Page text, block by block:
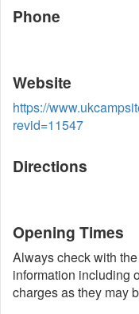
Phone
Website
https://
revid=11547
Directions
Opening Times
Always check with
information including
charges as they may